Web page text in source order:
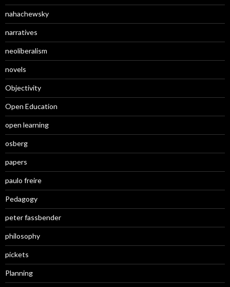
nahachewsky
narratives
neoliberalism
novels
Objectivity
Open Education
open learning
osberg
papers
paulo freire
Pedagogy
peter fassbender
philosophy
pickets
Planning